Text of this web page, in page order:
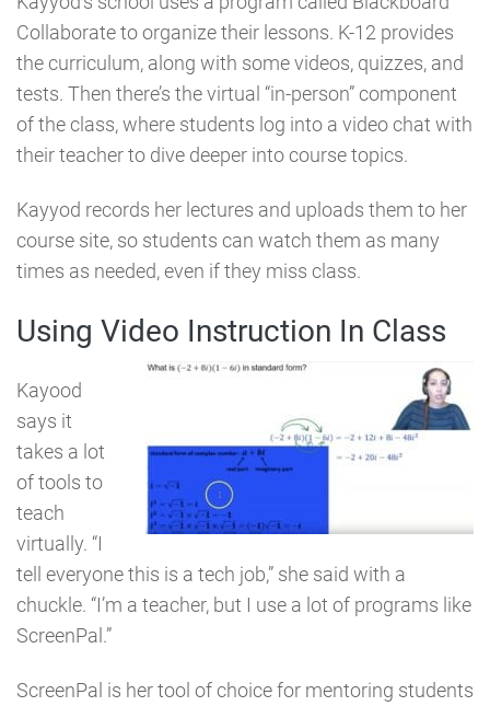
Collaborate to organize their lessons. K-12 provides
the curriculum, along with some videos, quizzes, and
tests. Then there’s the virtual “in-person” component
of the class, where students log into a video chat with
their teacher to dive deeper into course topics.
Kayyod records her lectures and uploads them to her
course site, so students can watch them as many
times as needed, even if they miss class.
Using Video Instruction In Class
Kayood
says it
takes a lot
of tools to
teach
virtually. “I
tell everyone this is a tech job,” she said with a
chuckle. “I’m a teacher, but I use a lot of programs like
ScreenPal.”
ScreenPal is her tool of choice for mentoring students